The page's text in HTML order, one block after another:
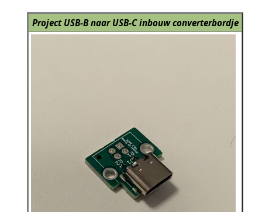
Project USB-B naar USB-C inbouw converterbordje